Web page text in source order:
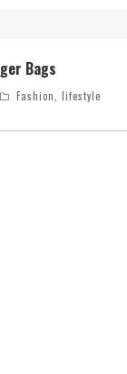
Bags
Fashion lifestyle